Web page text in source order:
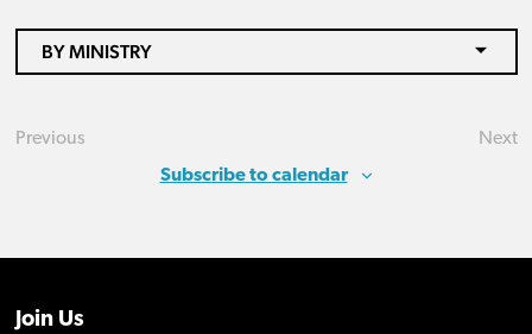
BY MINISTRY
Previous
Next
Subscribe to calendar
Join Us